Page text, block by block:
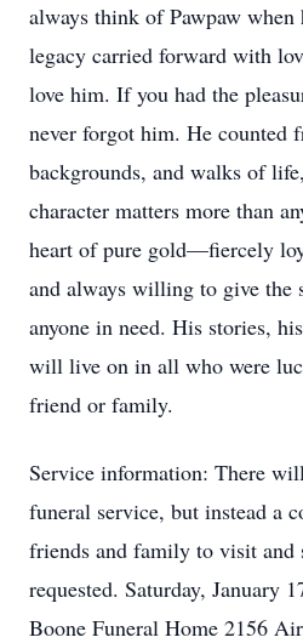
always think of Pawpaw when
legacy carried forward with
love him. If you had the
never forgot him. He counted
backgrounds, and walks of
character matters more than
heart of pure gold—fiercely
and always willing to give the
anyone in need. His stories,
will live on in all who were
friend or family.
Service information: There
funeral service, but instead a
friends and family to visit and
requested. Saturday, January
Boone Funeral Home 2156